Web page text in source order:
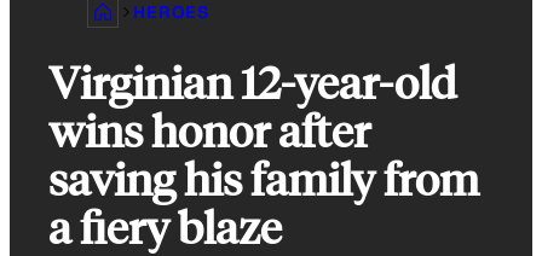
HEROES
Virginian 12-year-old
wins honor after
saving his family from
a fiery blaze